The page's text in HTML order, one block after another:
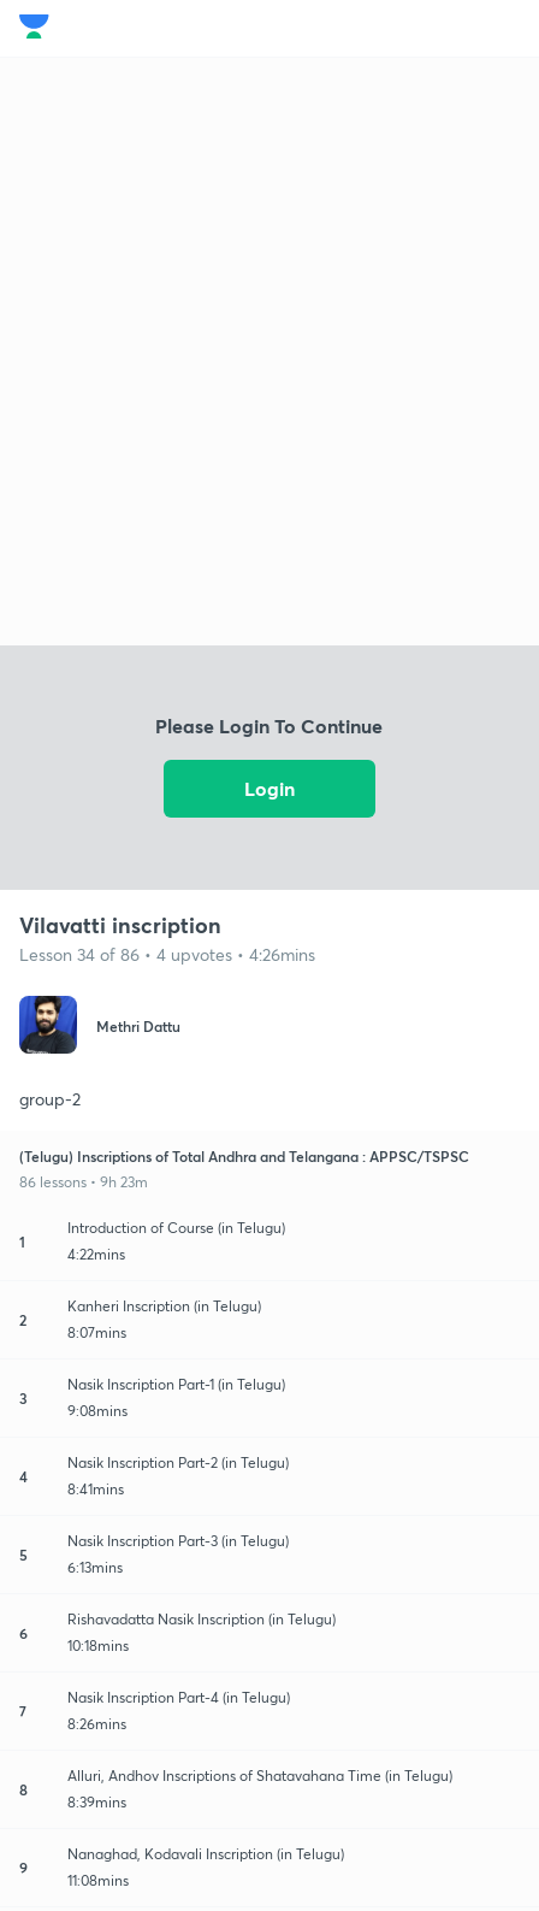
Please Login To Continue
Login
Vilavatti inscription
Lesson 34 of 86 • 4 upvotes • 4:26mins
Methri Dattu
group-2
(Telugu) Inscriptions of Total Andhra and Telangana : APPSC/TSPSC
86 lessons • 9h 23m
1
Introduction of Course (in Telugu)
4:22mins
2
Kanheri Inscription (in Telugu)
8:07mins
3
Nasik Inscription Part-1 (in Telugu)
9:08mins
4
Nasik Inscription Part-2 (in Telugu)
8:41mins
5
Nasik Inscription Part-3 (in Telugu)
6:13mins
6
Rishavadatta Nasik Inscription (in Telugu)
10:18mins
7
Nasik Inscription Part-4 (in Telugu)
8:26mins
8
Alluri, Andhov Inscriptions of Shatavahana Time (in Telugu)
8:39mins
9
Nanaghad, Kodavali Inscription (in Telugu)
11:08mins